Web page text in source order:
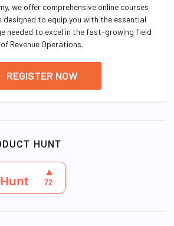
we offer comprehensive online courses
to equip you with the essential
needed to excel in the fast-growing field
of Revenue Operations.
REGISTER NOW
HUNT